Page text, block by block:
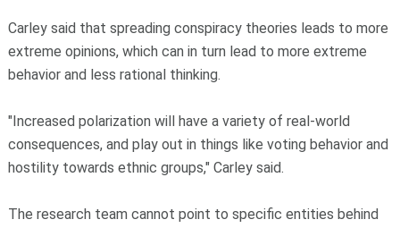
Carley said that spreading conspiracy theories leads to more
extreme opinions, which can in turn lead to more extreme
behavior and less rational thinking.
"Increased polarization will have a variety of real-world
consequences, and play out in things like voting behavior and
hostility towards ethnic groups," Carley said.
The research team cannot point to specific entities behind